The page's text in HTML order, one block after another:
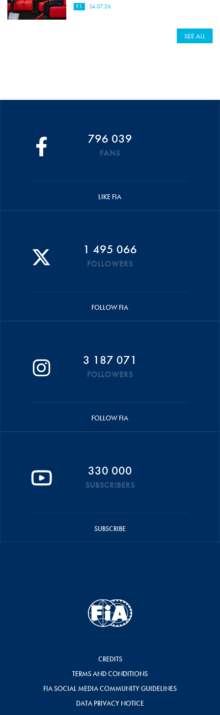
F1 24.07.26
SEE ALL
796 039
FANS
LIKE FIA
1 495 066
FOLLOWERS
FOLLOW FIA
3 187 071
FOLLOWERS
FOLLOW FIA
330 000
SUBSCRIBERS
SUBSCRIBE
CREDITS
TERMS AND CONDITIONS
FIA SOCIAL MEDIA COMMUNITY GUIDELINES
DATA PRIVACY NOTICE